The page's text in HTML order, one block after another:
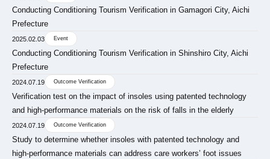
Conducting Conditioning Tourism Verification in Gamagori City, Aichi
Prefecture
2025.02.03 Event
Conducting Conditioning Tourism Verification in Shinshiro City, Aichi
Prefecture
2024.07.19 Outcome Verification
Verification test on the impact of insoles using patented technology
and high-performance materials on the risk of falls in the elderly
2024.07.19 Outcome Verification
Study to determine whether insoles with patented technology and
high-performance materials can address care workers’ foot issues